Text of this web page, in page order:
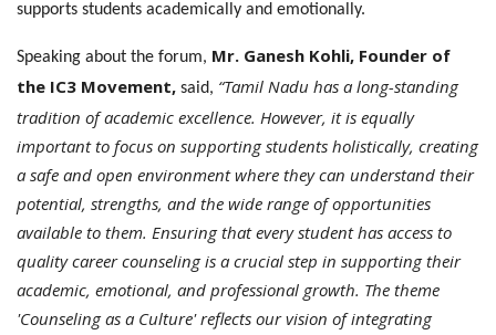
supports students academically and emotionally.
Speaking about the forum, Mr. Ganesh Kohli, Founder of
the IC3 Movement, said, “Tamil Nadu has a long-standing
tradition of academic excellence. However, it is equally
important to focus on supporting students holistically, creating
a safe and open environment where they can understand their
potential, strengths, and the wide range of opportunities
available to them. Ensuring that every student has access to
quality career counseling is a crucial step in supporting their
academic, emotional, and professional growth. The theme
'Counseling as a Culture' reflects our vision of integrating